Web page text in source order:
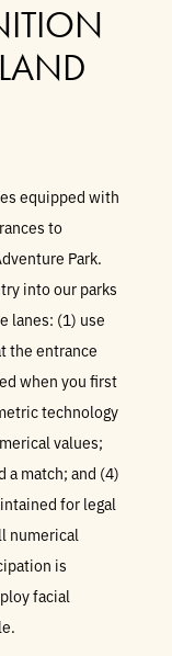
equipped with
to
Park.
into our parks
lanes: (1) use
the entrance
when you first
technology
values;
a match; and (4)
for legal
numerical
is
facial